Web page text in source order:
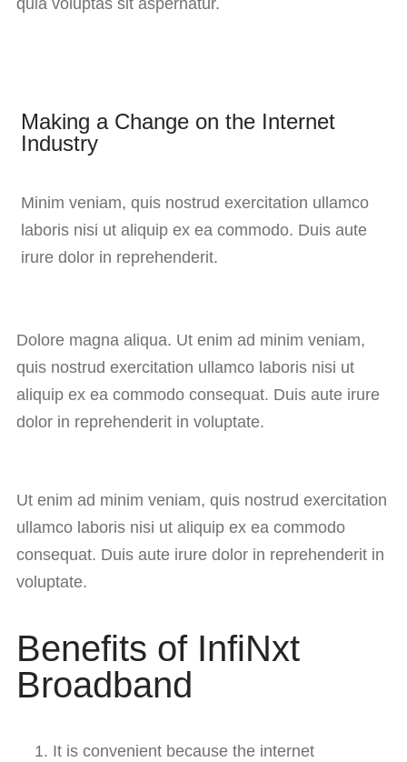
quia voluptas sit aspernatur.
Making a Change on the Internet
Industry
Minim veniam, quis nostrud exercitation ullamco
laboris nisi ut aliquip ex ea commodo. Duis aute
irure dolor in reprehenderit.
Dolore magna aliqua. Ut enim ad minim veniam,
quis nostrud exercitation ullamco laboris nisi ut
aliquip ex ea commodo consequat. Duis aute irure
dolor in reprehenderit in voluptate.
Ut enim ad minim veniam, quis nostrud exercitation
ullamco laboris nisi ut aliquip ex ea commodo
consequat. Duis aute irure dolor in reprehenderit in
voluptate.
Benefits of InfiNxt
Broadband
It is convenient because the internet